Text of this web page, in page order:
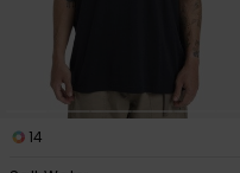
14